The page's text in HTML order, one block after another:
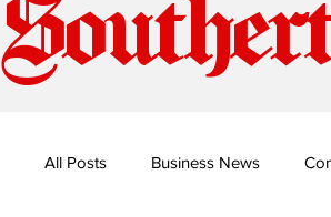
All Posts Business News